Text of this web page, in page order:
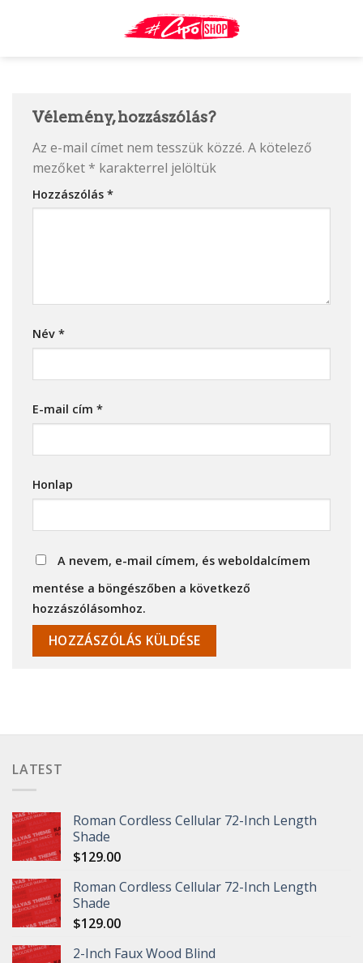
Vélemény, hozzászólás?
Az e-mail címet nem tesszük közzé. A kötelező
mezőket * karakterrel jelöltük
Hozzászólás *
Név *
E-mail cím *
Honlap
A nevem, e-mail címem, és weboldalcímem
mentése a böngészőben a következő
hozzászólásomhoz.
LATEST
Roman Cordless Cellular 72-Inch Length
Shade
$129.00
Roman Cordless Cellular 72-Inch Length
Shade
$129.00
2-Inch Faux Wood Blind